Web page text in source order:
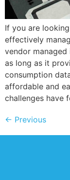
If you are
effectively
vendor
as long as it
consumption
affordable and
challenges have
← Previous